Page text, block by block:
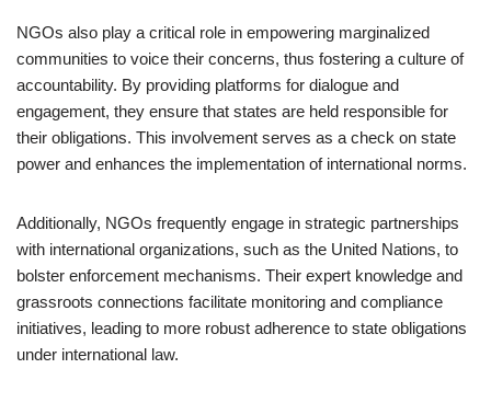
NGOs also play a critical role in empowering marginalized
communities to voice their concerns, thus fostering a culture of
accountability. By providing platforms for dialogue and
engagement, they ensure that states are held responsible for
their obligations. This involvement serves as a check on state
power and enhances the implementation of international norms.
Additionally, NGOs frequently engage in strategic partnerships
with international organizations, such as the United Nations, to
bolster enforcement mechanisms. Their expert knowledge and
grassroots connections facilitate monitoring and compliance
initiatives, leading to more robust adherence to state obligations
under international law.